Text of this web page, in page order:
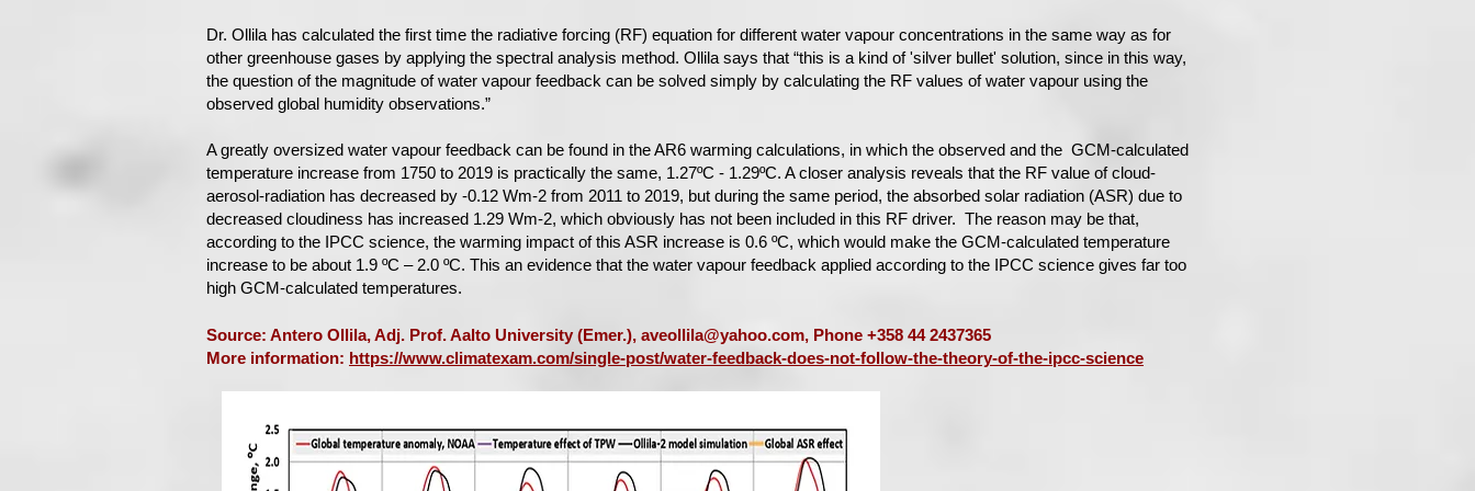
Dr. Ollila has calculated the first time the radiative forcing (RF) equation for different water vapour concentrations in the same way as for
other greenhouse gases by applying the spectral analysis method. Ollila says that “this is a kind of 'silver bullet' solution, since in this way,
the question of the magnitude of water vapour feedback can be solved simply by calculating the RF values of water vapour using the
observed global humidity observations.”
A greatly oversized water vapour feedback can be found in the AR6 warming calculations, in which the observed and the GCM-calculated
temperature increase from 1750 to 2019 is practically the same, 1.27ºC - 1.29ºC. A closer analysis reveals that the RF value of cloud-
aerosol-radiation has decreased by -0.12 Wm-2 from 2011 to 2019, but during the same period, the absorbed solar radiation (ASR) due to
decreased cloudiness has increased 1.29 Wm-2, which obviously has not been included in this RF driver. The reason may be that,
according to the IPCC science, the warming impact of this ASR increase is 0.6 ºC, which would make the GCM-calculated temperature
increase to be about 1.9 ºC – 2.0 ºC. This an evidence that the water vapour feedback applied according to the IPCC science gives far too
high GCM-calculated temperatures.
Source: Antero Ollila, Adj. Prof. Aalto University (Emer.), aveollila@yahoo.com, Phone +358 44 2437365
More information: https://www.climatexam.com/single-post/water-feedback-does-not-follow-the-theory-of-the-ipcc-science